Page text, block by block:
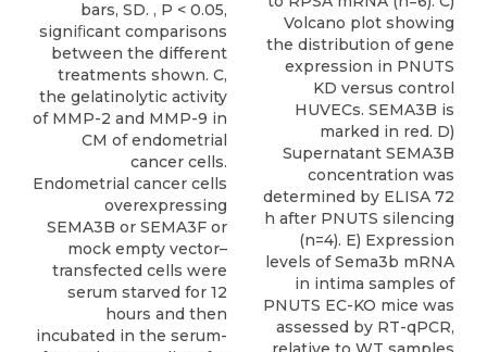
bars, SD. , P < 0.05,
signiﬁcant comparisons
between the different
treatments shown. C,
the gelatinolytic activity
of MMP-2 and MMP-9 in
CM of endometrial
cancer cells.
Endometrial cancer cells
overexpressing
SEMA3B or SEMA3F or
mock empty vector–
transfected cells were
serum starved for 12
hours and then
incubated in the serum-
Volcano plot showing
the distribution of gene
expression in PNUTS
KD versus control
HUVECs. SEMA3B is
marked in red. D)
Supernatant SEMA3B
concentration was
determined by ELISA 72
h after PNUTS silencing
(n=4). E) Expression
levels of Sema3b mRNA
in intima samples of
PNUTS EC-KO mice was
assessed by RT-qPCR,